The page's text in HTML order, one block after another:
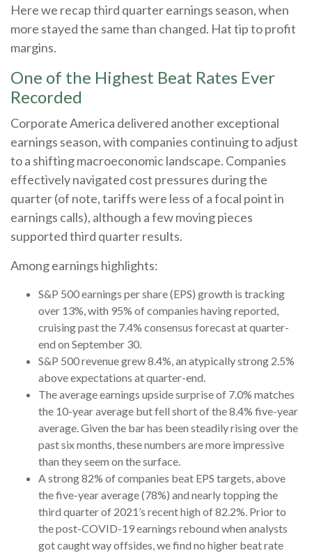
Here we recap third quarter earnings season, when
more stayed the same than changed. Hat tip to profit
margins.
One of the Highest Beat Rates Ever
Recorded
Corporate America delivered another exceptional
earnings season, with companies continuing to adjust
to a shifting macroeconomic landscape. Companies
effectively navigated cost pressures during the
quarter (of note, tariffs were less of a focal point in
earnings calls), although a few moving pieces
supported third quarter results.
Among earnings highlights:
S&P 500 earnings per share (EPS) growth is tracking
over 13%, with 95% of companies having reported,
cruising past the 7.4% consensus forecast at quarter-
end on September 30.
S&P 500 revenue grew 8.4%, an atypically strong 2.5%
above expectations at quarter-end.
The average earnings upside surprise of 7.0% matches
the 10-year average but fell short of the 8.4% five-year
average. Given the bar has been steadily rising over the
past six months, these numbers are more impressive
than they seem on the surface.
A strong 82% of companies beat EPS targets, above
the five-year average (78%) and nearly topping the
third quarter of 2021’s recent high of 82.2%. Prior to
the post-COVID-19 earnings rebound when analysts
got caught way offsides, we find no higher beat rate